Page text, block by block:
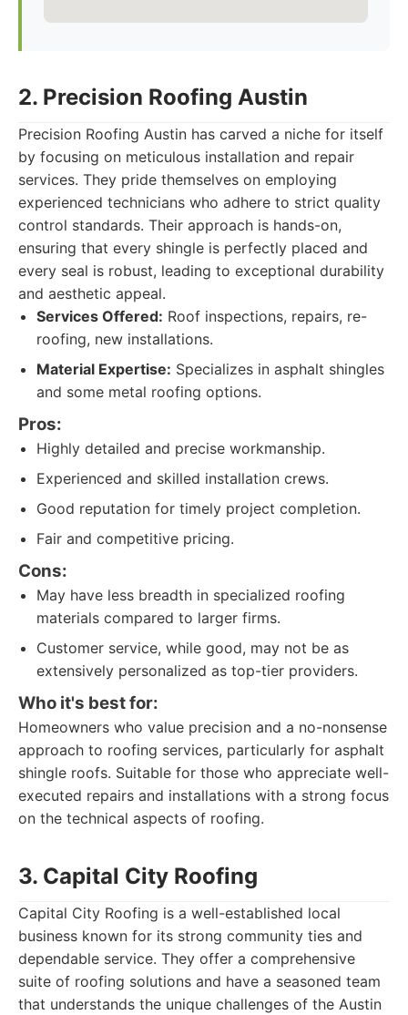
2. Precision Roofing Austin
Precision Roofing Austin has carved a niche for itself
by focusing on meticulous installation and repair
services. They pride themselves on employing
experienced technicians who adhere to strict quality
control standards. Their approach is hands-on,
ensuring that every shingle is perfectly placed and
every seal is robust, leading to exceptional durability
and aesthetic appeal.
Services Offered: Roof inspections, repairs, re-
roofing, new installations.
Material Expertise: Specializes in asphalt shingles
and some metal roofing options.
Pros:
Highly detailed and precise workmanship.
Experienced and skilled installation crews.
Good reputation for timely project completion.
Fair and competitive pricing.
Cons:
May have less breadth in specialized roofing
materials compared to larger firms.
Customer service, while good, may not be as
extensively personalized as top-tier providers.
Who it's best for:
Homeowners who value precision and a no-nonsense
approach to roofing services, particularly for asphalt
shingle roofs. Suitable for those who appreciate well-
executed repairs and installations with a strong focus
on the technical aspects of roofing.
3. Capital City Roofing
Capital City Roofing is a well-established local
business known for its strong community ties and
dependable service. They offer a comprehensive
suite of roofing solutions and have a seasoned team
that understands the unique challenges of the Austin